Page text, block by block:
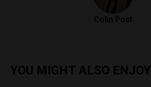
Colin Post
YOU MIGHT ALSO ENJOY